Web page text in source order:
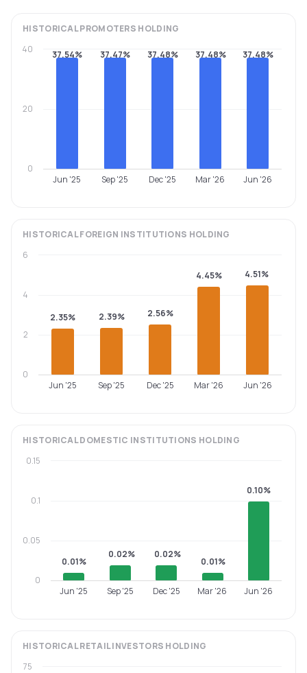
HISTORICALPROMOTERS HOLDING
37.54% 37.47% 37.48% 37.48% 37.48%
Jun '25 Sep '25 Dec '25 Mar '26 Jun '26
0
20
40
HISTORICALFOREIGN INSTITUTIONS HOLDING
2.35% 2.39% 2.56%
4.45% 4.51%
Jun '25 Sep '25 Dec '25 Mar '26 Jun '26
0
2
4
6
HISTORICALDOMESTIC INSTITUTIONS HOLDING
0.01%
0.02% 0.02%
0.01%
0.10%
Jun '25 Sep '25 Dec '25 Mar '26 Jun '26
0
0.05
0.1
0.15
HISTORICALRETAIL INVESTORS HOLDING
75